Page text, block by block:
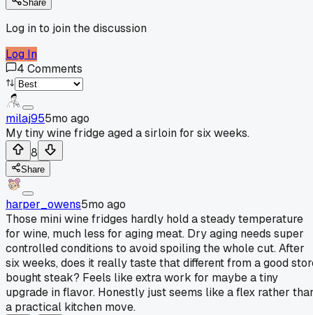
Share
Log in to join the discussion
Log In
4 Comments
milaj955mo ago
My tiny wine fridge aged a sirloin for six weeks.
8
Share
harper_owens5mo ago
Those mini wine fridges hardly hold a steady temperature
for wine, much less for aging meat. Dry aging needs super
controlled conditions to avoid spoiling the whole cut. After
six weeks, does it really taste that different from a good
bought steak? Feels like extra work for maybe a tiny
upgrade in flavor. Honestly just seems like a flex rather
a practical kitchen move.